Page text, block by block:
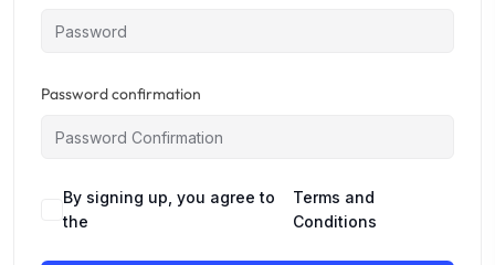
Password confirmation
By signing up, you agree to
the
Terms and
Conditions